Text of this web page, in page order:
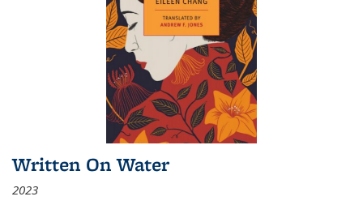
Written On Water
2023